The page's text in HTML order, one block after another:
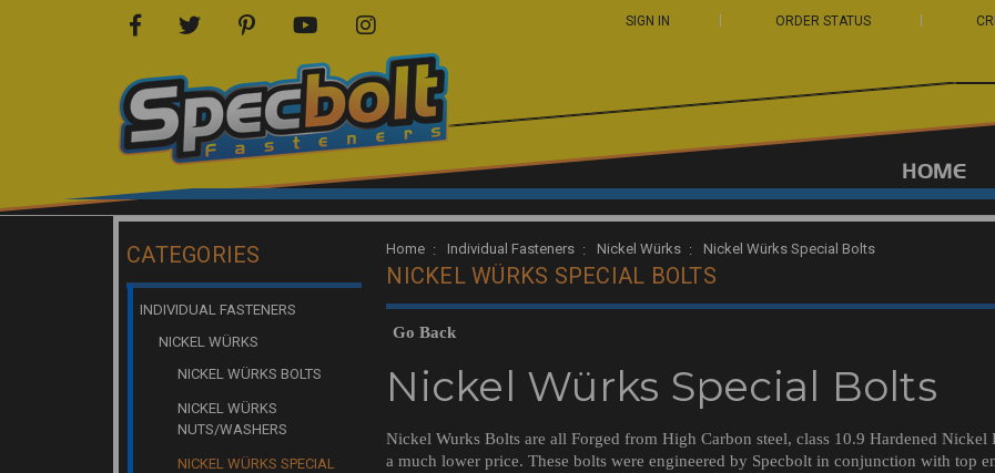
SIGN IN ORDER STATUS
HOME
Home Individual Fasteners Nickel Würks Nickel Würks Special Bolts
NICKEL WÜRKS SPECIAL BOLTS
Go Back
Nickel Würks Special Bolts
Nickel Wurks Bolts are all Forged from High Carbon steel, class 10.9 Hardened
a much lower price. These bolts were engineered by Specbolt in conjunction with top
CATEGORIES
INDIVIDUAL FASTENERS
NICKEL WÜRKS
NICKEL WÜRKS BOLTS
NICKEL WÜRKS
NUTS/WASHERS
NICKEL WÜRKS SPECIAL